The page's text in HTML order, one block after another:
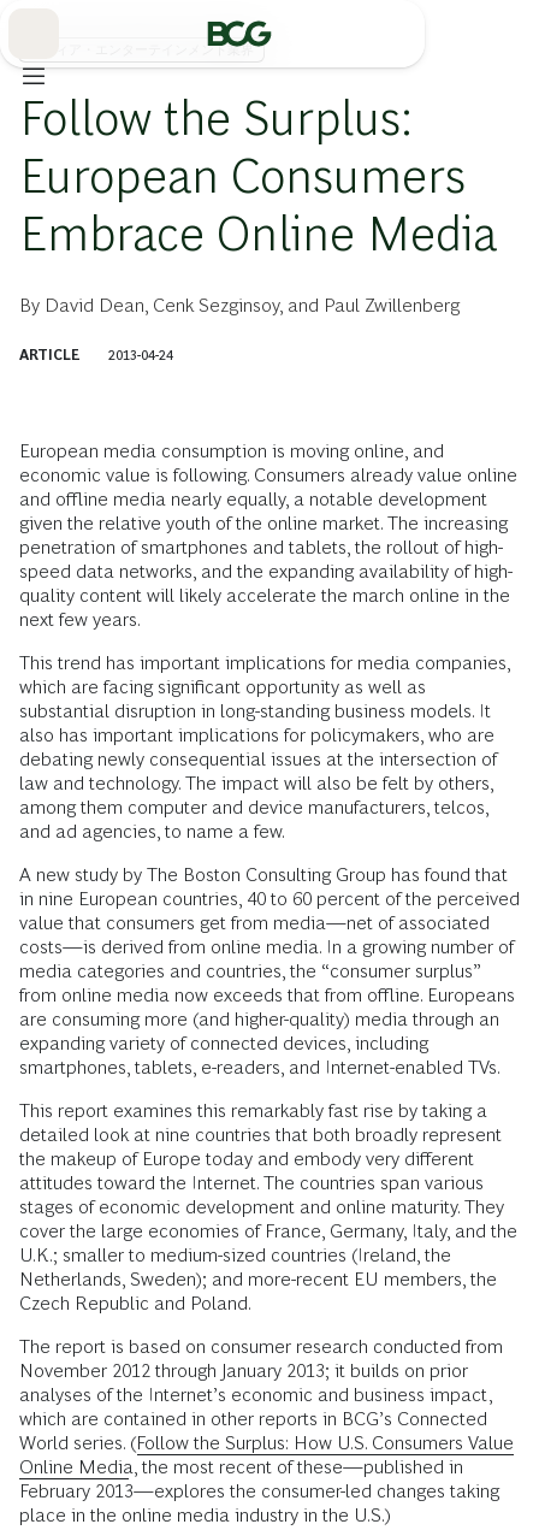
メディア・エンターテインメント業界
Follow the Surplus:
European Consumers
Embrace Online Media
By David Dean Cenk Sezginsoy, and Paul Zwillenberg
ARTICLE 2013-04-24
European media consumption is moving online, and
economic value is following. Consumers already value online
and offline media nearly equally, a notable development
given the relative youth of the online market. The increasing
penetration of smartphones and tablets, the rollout of high-
speed data networks, and the expanding availability of high-
quality content will likely accelerate the march online in the
next few years.
This trend has important implications for media companies,
which are facing significant opportunity as well as
substantial disruption in long-standing business models. It
also has important implications for policymakers, who are
debating newly consequential issues at the intersection of
law and technology. The impact will also be felt by others,
among them computer and device manufacturers, telcos,
and ad agencies, to name a few.
A new study by The Boston Consulting Group has found that
in nine European countries, 40 to 60 percent of the perceived
value that consumers get from media—net of associated
costs—is derived from online media. In a growing number of
media categories and countries, the “consumer surplus”
from online media now exceeds that from offline. Europeans
are consuming more (and higher-quality) media through an
expanding variety of connected devices, including
smartphones, tablets, e-readers, and Internet-enabled TVs.
This report examines this remarkably fast rise by taking a
detailed look at nine countries that both broadly represent
the makeup of Europe today and embody very different
attitudes toward the Internet. The countries span various
stages of economic development and online maturity. They
cover the large economies of France, Germany, Italy, and the
U.K.; smaller to medium-sized countries (Ireland, the
Netherlands, Sweden); and more-recent EU members, the
Czech Republic and Poland.
The report is based on consumer research conducted from
November 2012 through January 2013; it builds on prior
analyses of the Internet’s economic and business impact,
which are contained in other reports in BCG’s Connected
World series. (Follow the Surplus: How U.S. Consumers Value
Online Media , the most recent of these—published in
February 2013—explores the consumer-led changes taking
place in the online media industry in the U.S.)